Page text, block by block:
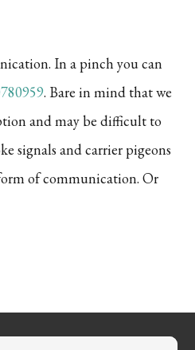
In a pinch you can
. Bare in mind that we
and may be difficult to
signals and carrier pigeons
of communication. Or